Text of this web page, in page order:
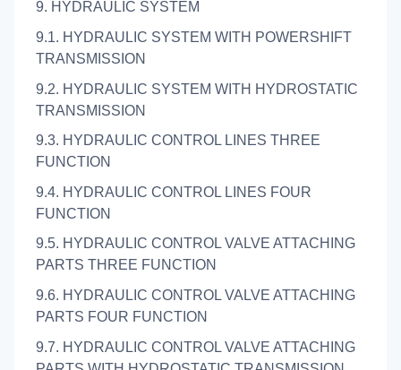
9. HYDRAULIC SYSTEM
9.1. HYDRAULIC SYSTEM WITH POWERSHIFT
TRANSMISSION
9.2. HYDRAULIC SYSTEM WITH HYDROSTATIC
TRANSMISSION
9.3. HYDRAULIC CONTROL LINES THREE
FUNCTION
9.4. HYDRAULIC CONTROL LINES FOUR
FUNCTION
9.5. HYDRAULIC CONTROL VALVE ATTACHING
PARTS THREE FUNCTION
9.6. HYDRAULIC CONTROL VALVE ATTACHING
PARTS FOUR FUNCTION
9.7. HYDRAULIC CONTROL VALVE ATTACHING